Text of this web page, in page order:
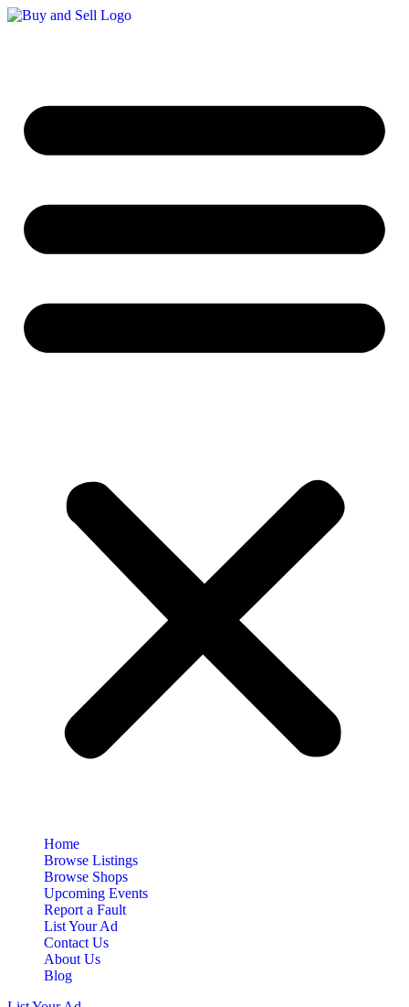
Home
Browse Listings
Browse Shops
Upcoming Events
Report a Fault
List Your Ad
Contact Us
About Us
Blog